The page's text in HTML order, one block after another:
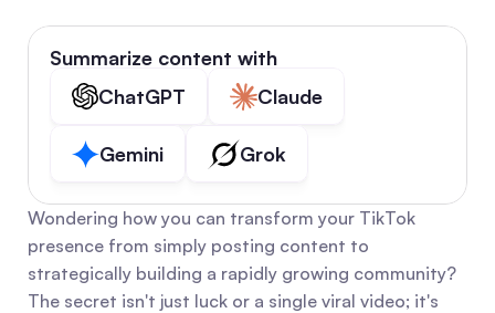
Summarize content with
ChatGPT
Claude
Gemini Grok
Wondering how you can transform your TikTok
presence from simply posting content to
strategically building a rapidly growing community?
The secret isn't just luck or a single viral video; it's